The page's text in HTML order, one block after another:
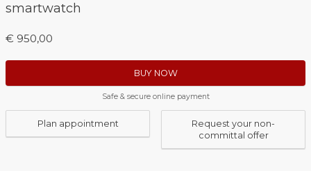
smartwatch
€ 950,00
BUY NOW
Safe & secure online payment
Plan appointment
Request your non-
committal offer